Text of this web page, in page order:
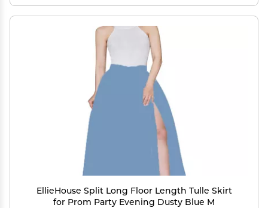
EllieHouse Split Long Floor Length Tulle Skirt
for Prom Party Evening Dusty Blue M